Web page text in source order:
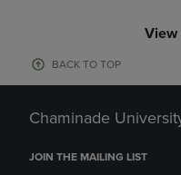
View
BACK TO TOP
Chaminade
JOIN THE MAILING LIST